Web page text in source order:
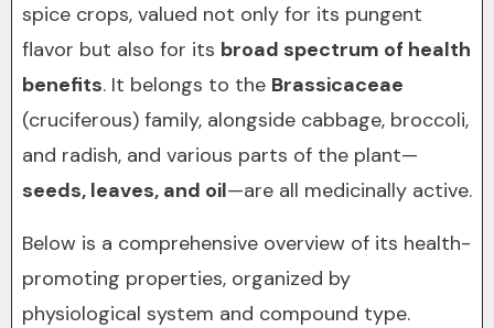
spice crops, valued not only for its pungent
flavor but also for its broad spectrum of health
benefits. It belongs to the Brassicaceae
(cruciferous) family, alongside cabbage, broccoli,
and radish, and various parts of the plant—
seeds, leaves, and oil—are all medicinally active.
Below is a comprehensive overview of its health-
promoting properties, organized by
physiological system and compound type.